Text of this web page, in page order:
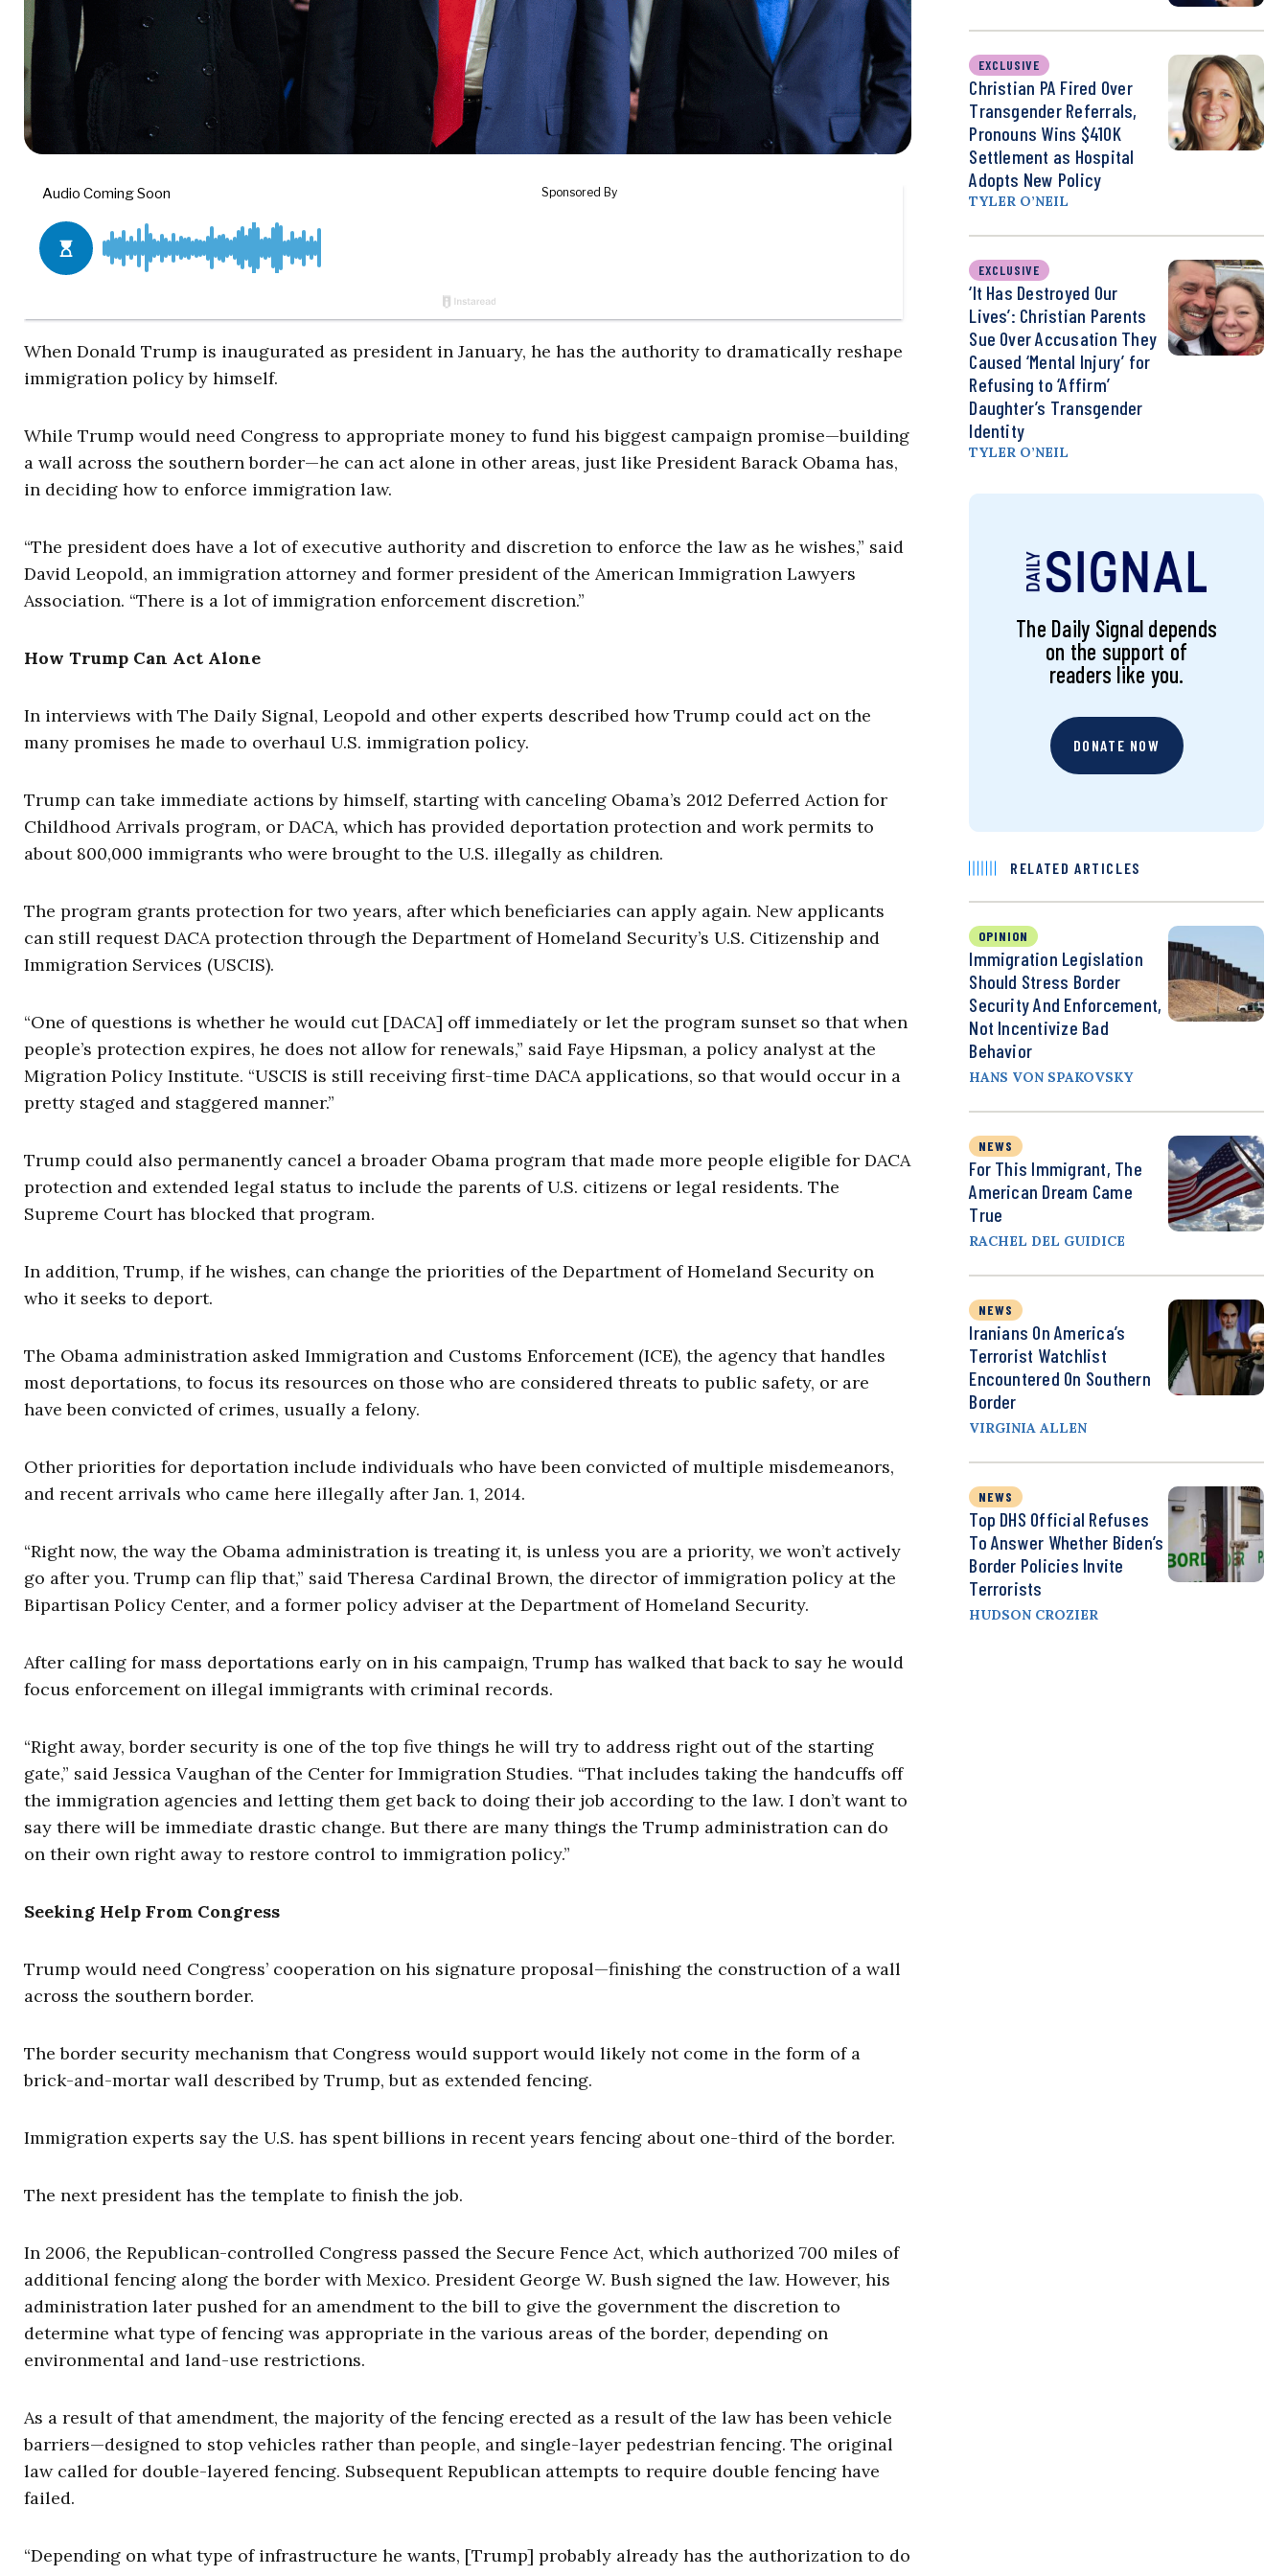
When Donald Trump is inaugurated as president in January, he has the authority to dramatically reshape
immigration policy by himself.
While Trump would need Congress to appropriate money to fund his biggest campaign promise—building
a wall across the southern border—he can act alone in other areas, just like President Barack Obama has,
in deciding how to enforce immigration law.
“The president does have a lot of executive authority and discretion to enforce the law as he wishes,” said
David Leopold, an immigration attorney and former president of the American Immigration Lawyers
Association. “There is a lot of immigration enforcement discretion.”
How Trump Can Act Alone
In interviews with The Daily Signal, Leopold and other experts described how Trump could act on the
many promises he made to overhaul U.S. immigration policy.
Trump can take immediate actions by himself, starting with canceling Obama’s 2012 Deferred Action for
Childhood Arrivals program, or DACA, which has provided deportation protection and work permits to
about 800,000 immigrants who were brought to the U.S. illegally as children.
The program grants protection for two years, after which beneficiaries can apply again. New applicants
can still request DACA protection through the Department of Homeland Security’s U.S. Citizenship and
Immigration Services (USCIS).
“One of questions is whether he would cut [DACA] off immediately or let the program sunset so that when
people’s protection expires, he does not allow for renewals,” said Faye Hipsman, a policy analyst at the
Migration Policy Institute. “USCIS is still receiving first-time DACA applications, so that would occur in a
pretty staged and staggered manner.”
Trump could also permanently cancel a broader Obama program that made more people eligible for DACA
protection and extended legal status to include the parents of U.S. citizens or legal residents. The
Supreme Court has blocked that program.
In addition, Trump, if he wishes, can change the priorities of the Department of Homeland Security on
who it seeks to deport.
The Obama administration asked Immigration and Customs Enforcement (ICE), the agency that handles
most deportations, to focus its resources on those who are considered threats to public safety, or are
have been convicted of crimes, usually a felony.
Other priorities for deportation include individuals who have been convicted of multiple misdemeanors,
and recent arrivals who came here illegally after Jan. 1, 2014.
“Right now, the way the Obama administration is treating it, is unless you are a priority, we won’t actively
go after you. Trump can flip that,” said Theresa Cardinal Brown, the director of immigration policy at the
Bipartisan Policy Center, and a former policy adviser at the Department of Homeland Security.
After calling for mass deportations early on in his campaign, Trump has walked that back to say he would
focus enforcement on illegal immigrants with criminal records.
“Right away, border security is one of the top five things he will try to address right out of the starting
gate,” said Jessica Vaughan of the Center for Immigration Studies. “That includes taking the handcuffs off
the immigration agencies and letting them get back to doing their job according to the law. I don’t want to
say there will be immediate drastic change. But there are many things the Trump administration can do
on their own right away to restore control to immigration policy.”
Seeking Help From Congress
Trump would need Congress’ cooperation on his signature proposal—finishing the construction of a wall
across the southern border.
The border security mechanism that Congress would support would likely not come in the form of a
brick-and-mortar wall described by Trump, but as extended fencing.
Immigration experts say the U.S. has spent billions in recent years fencing about one-third of the border.
The next president has the template to finish the job.
In 2006, the Republican-controlled Congress passed the Secure Fence Act, which authorized 700 miles of
additional fencing along the border with Mexico. President George W. Bush signed the law. However, his
administration later pushed for an amendment to the bill to give the government the discretion to
determine what type of fencing was appropriate in the various areas of the border, depending on
environmental and land-use restrictions.
As a result of that amendment, the majority of the fencing erected as a result of the law has been vehicle
barriers—designed to stop vehicles rather than people, and single-layer pedestrian fencing. The original
law called for double-layered fencing. Subsequent Republican attempts to require double fencing have
failed.
“Depending on what type of infrastructure he wants, [Trump] probably already has the authorization to do
EXCLUSIVE
Christian PA Fired Over
Transgender Referrals,
Pronouns Wins $410K
Settlement as Hospital
Adopts New Policy
TYLER O’NEIL
EXCLUSIVE
‘It Has Destroyed Our
Lives’: Christian Parents
Sue Over Accusation They
Caused ‘Mental Injury’ for
Refusing to ‘Affirm’
Daughter’s Transgender
Identity
TYLER O’NEIL
The Daily Signal depends
on the support of
readers like you.
DONATE NOW
RELATED ARTICLES
OPINION
Immigration Legislation
Should Stress Border
Security And Enforcement,
Not Incentivize Bad
Behavior
HANS VON SPAKOVSKY
NEWS
For This Immigrant, The
American Dream Came
True
RACHEL DEL GUIDICE
NEWS
Iranians On America’s
Terrorist Watchlist
Encountered On Southern
Border
VIRGINIA ALLEN
NEWS
Top DHS Official Refuses
To Answer Whether Biden’s
Border Policies Invite
Terrorists
HUDSON CROZIER